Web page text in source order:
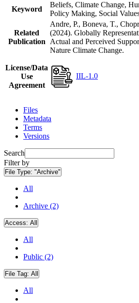
Keyword
Beliefs, Climate Change,
Policy Making, Social
Related
Publication
Andre, P., Boneva, T.,
(2024). Globally
Actual and Perceived
Nature Climate Change.
License/Data
Use
Agreement
IIL-1.0
Files
Metadata
Terms
Versions
Search
Filter by
File Type: "Archive"
All
Archive (2)
Access: All
All
Public (2)
File Tag: All
All